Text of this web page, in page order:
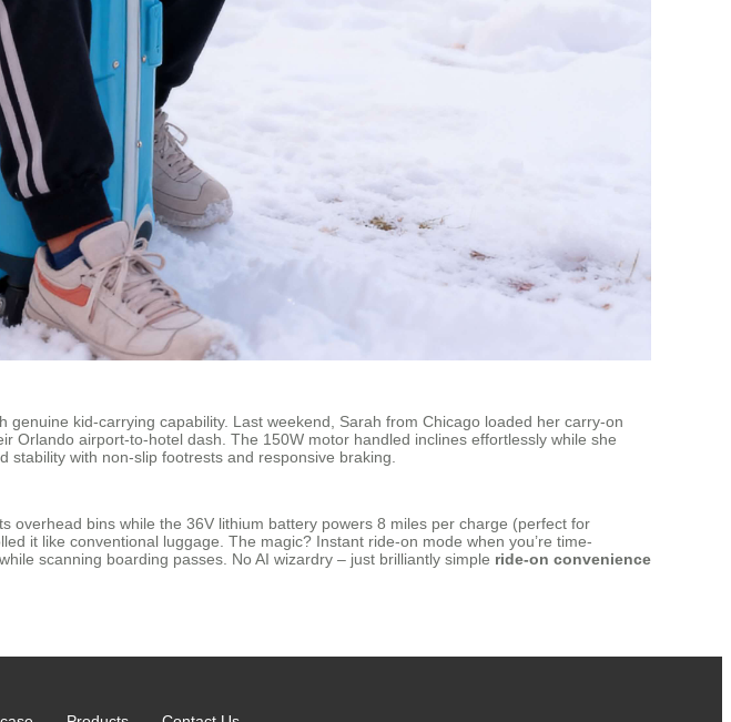
genuine kid-carrying capability. Last weekend, Sarah from Chicago loaded her carry-on
airport-to-hotel dash. The 150W motor handled inclines effortlessly while she
stability with non-slip footrests and responsive braking.
overhead bins while the 36V lithium battery powers 8 miles per charge (perfect for
it like conventional luggage. The magic? Instant ride-on mode when you’re time-
scanning boarding passes. No AI wizardry – just brilliantly simple ride-on convenience